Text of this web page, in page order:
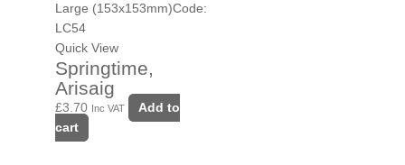
Large (153x153mm)Code:
LC54
Quick View
Springtime,
Arisaig
£3.70 Inc VAT
Add to
cart